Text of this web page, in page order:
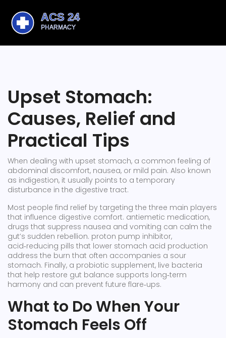
Upset Stomach:
Causes, Relief and
Practical Tips
When dealing with upset stomach, a common feeling of
abdominal discomfort, nausea, or mild pain. Also known
as indigestion, it usually points to a temporary
disturbance in the digestive tract.
Most people find relief by targeting the three main players
that influence digestive comfort. antiemetic medication,
drugs that suppress nausea and vomiting can calm the
gut’s sudden rebellion. proton pump inhibitor,
acid‑reducing pills that lower stomach acid production
address the burn that often accompanies a sour
stomach. Finally, a probiotic supplement, live bacteria
that help restore gut balance supports long‑term
harmony and can prevent future flare‑ups.
What to Do When Your
Stomach Feels Off